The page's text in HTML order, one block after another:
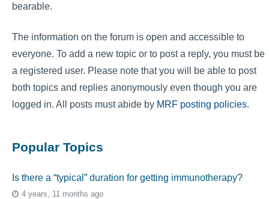
bearable.
The information on the forum is open and accessible to
everyone. To add a new topic or to post a reply, you must be
a registered user. Please note that you will be able to post
both topics and replies anonymously even though you are
logged in. All posts must abide by MRF posting policies.
Popular Topics
Is there a “typical” duration for getting immunotherapy?
4 years, 11 months ago